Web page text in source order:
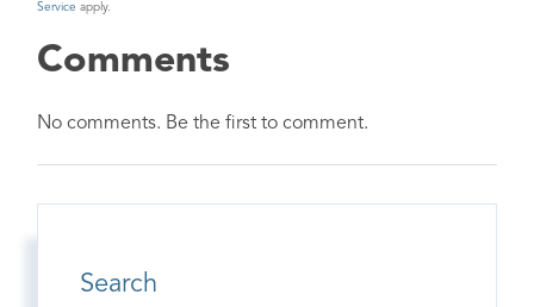
Service apply.
Comments
No comments. Be the first to comment.
Search